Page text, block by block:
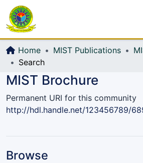
Home MIST Publications
Search
MIST Brochure
Permanent URI for this community
http://hdl.handle.net/123456789/
Browse